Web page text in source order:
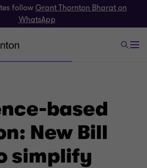
followGrant Thornton Bharat on
WhatsApp
based
New Bill
simplify